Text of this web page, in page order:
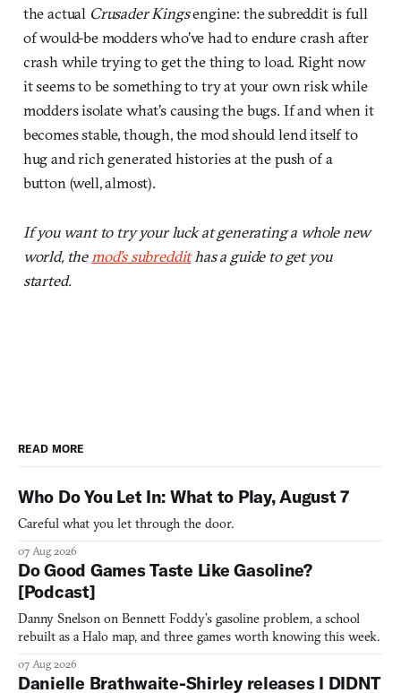
the actual Crusader Kingsengine: the subreddit is full
of would-be modders who’ve had to endure crash after
crash while trying to get the thing to load. Right now
it seems to be something to try at your own risk while
modders isolate what’s causing the bugs. If and when it
becomes stable, though, the mod should lend itself to
hug and rich generated histories at the push of a
button (well, almost).
If you want to try your luck at generating a whole new
world, themod’s subreddithas a guide to get you
started.
READ MORE
Who Do You Let In: What to Play, August 7
Careful what you let through the door.
07 Aug 2026
Do Good Games Taste Like Gasoline?
[Podcast]
Danny Snelson on Bennett Foddy’s gasoline problem, a school
rebuilt as a Halo map, and three games worth knowing this week.
07 Aug 2026
Danielle Brathwaite-Shirley releases I DIDNT